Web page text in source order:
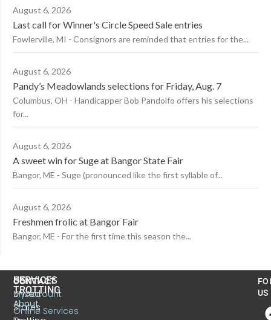
August 6, 2026
Last call for Winner's Circle Speed Sale entries
Fowlerville, MI - Consignors are reminded that entries for the...
August 6, 2026
Pandy’s Meadowlands selections for Friday, Aug. 7
Columbus, OH - Handicapper Bob Pandolfo offers his selections
for...
August 6, 2026
A sweet win for Suge at Bangor State Fair
Bangor, ME - Suge (pronounced like the first syllable of...
August 6, 2026
Freshmen frolic at Bangor Fair
Bangor, ME - For the first time this season the...
CONTACT
United
States
US
TROTTING
About
SERVICES
MyAccount
Online Services
US